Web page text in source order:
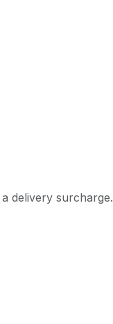
delivery surcharge.